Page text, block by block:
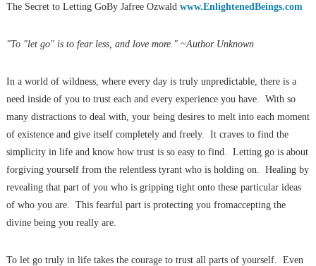
The Secret to Letting GoBy Jafree Ozwald www.EnlightenedBeings.com
"To "let go" is to fear less, and love more." ~Author Unknown
In a world of wildness, where every day is truly unpredictable, there is a
need inside of you to trust each and every experience you have. With so
many distractions to deal with, your being desires to melt into each moment
of existence and give itself completely and freely. It craves to find the
simplicity in life and know how trust is so easy to find. Letting go is about
forgiving yourself from the relentless tyrant who is holding on. Healing by
revealing that part of you who is gripping tight onto these particular ideas
of who you are. This fearful part is protecting you fromaccepting the
divine being you really are.
To let go truly in life takes the courage to trust all parts of yourself. Even